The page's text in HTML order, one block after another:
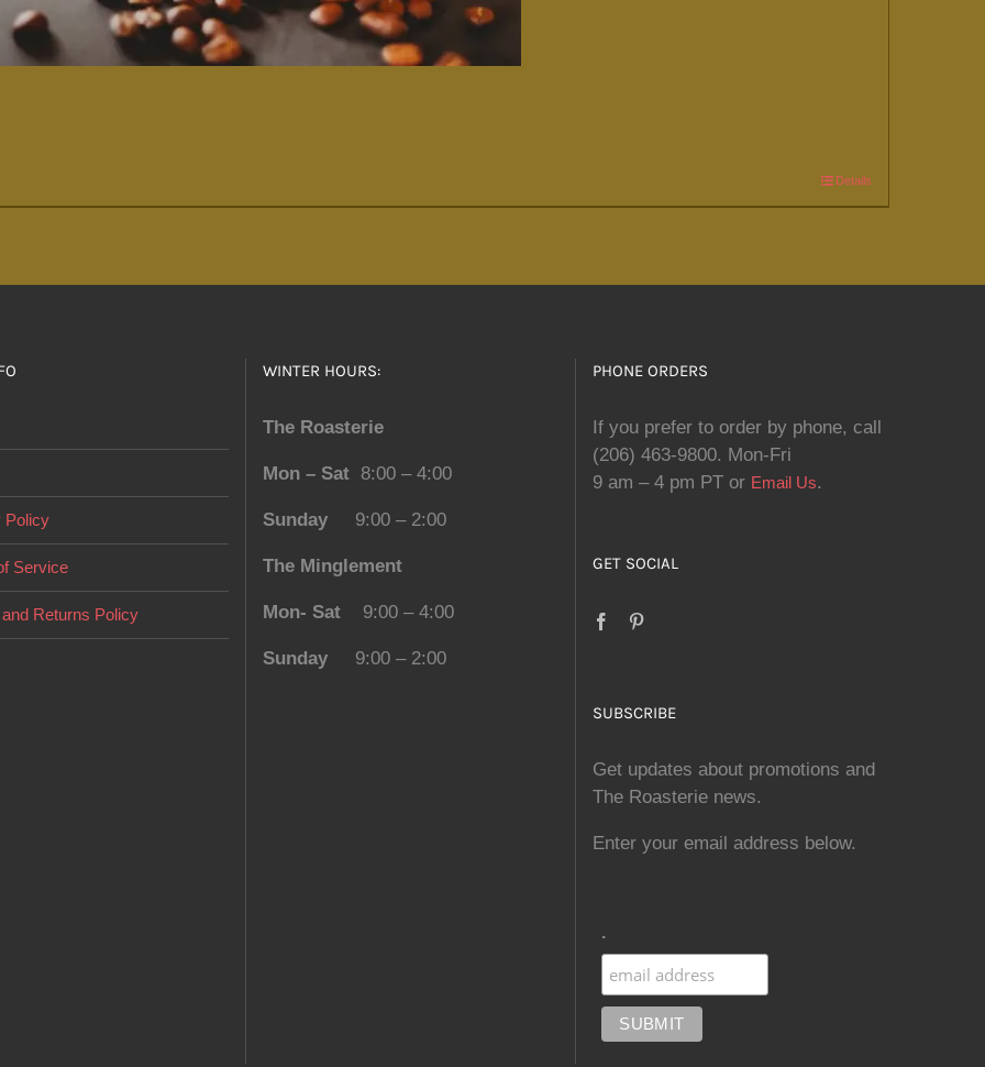
Details
Policy
Service
Returns Policy
WINTER HOURS:
The Roasterie
Mon – Sat 8:00 – 4:00
Sunday 9:00 – 2:00
The Minglement
Mon- Sat 9:00 – 4:00
Sunday 9:00 – 2:00
PHONE ORDERS
If you prefer to order by phone, call
(206) 463-9800. Mon-Fri
9 am – 4 pm PT or Email Us.
GET SOCIAL
SUBSCRIBE
Get updates about promotions and
The Roasterie news.
Enter your email address below.
.